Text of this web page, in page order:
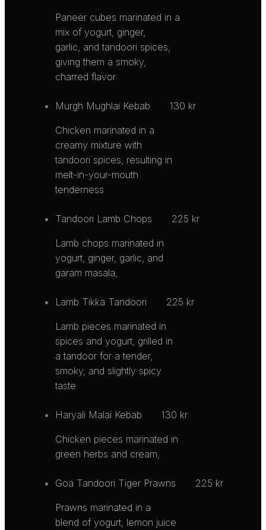
Paneer cubes marinated in a
mix of yogurt, ginger,
garlic, and tandoori spices,
giving them a smoky,
charred flavor
Murgh Mughlai Kebab 130 kr
Chicken marinated in a
creamy mixture with
tandoori spices, resulting in
melt-in-your-mouth
tenderness
Tandoori Lamb Chops 225 kr
Lamb chops marinated in
yogurt, ginger, garlic, and
garam masala,
Lamb Tikka Tandoori 225 kr
Lamb pieces marinated in
spices and yogurt, grilled in
a tandoor for a tender,
smoky, and slightly spicy
taste
Haryali Malai Kebab 130 kr
Chicken pieces marinated in
green herbs and cream,
Goa Tandoori Tiger Prawns 225 kr
Prawns marinated in a
blend of yogurt, lemon juice